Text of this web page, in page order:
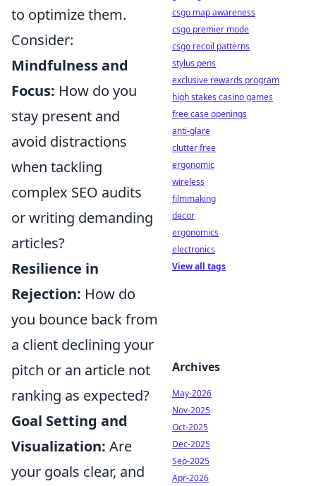
to optimize them.
Consider:
Mindfulness and
Focus: How do you
stay present and
avoid distractions
when tackling
complex SEO audits
or writing demanding
articles?
Resilience in
Rejection: How do
you bounce back from
a client declining your
pitch or an article not
ranking as expected?
Goal Setting and
Visualization: Are
your goals clear, and
csgo map awareness
csgo premier mode
csgo recoil patterns
stylus pens
exclusive rewards program
high stakes casino games
free case openings
anti-glare
clutter free
ergonomic
wireless
filmmaking
decor
ergonomics
electronics
View all tags
Archives
May-2026
Nov-2025
Oct-2025
Dec-2025
Sep-2025
Apr-2026